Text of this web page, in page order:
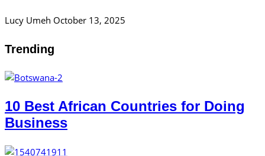
Lucy Umeh October 13, 2025
Trending
10 Best African Countries for Doing
Business